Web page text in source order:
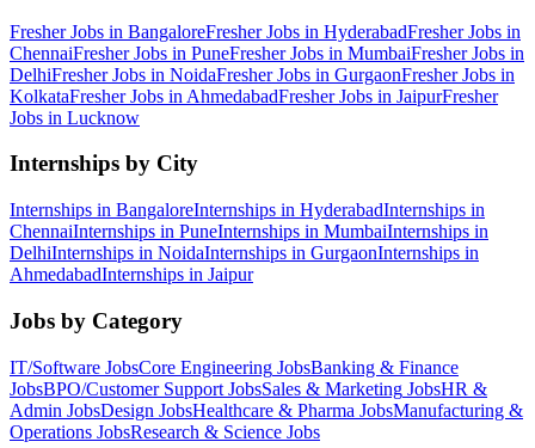
Fresher Jobs in BangaloreFresher Jobs in HyderabadFresher Jobs in
ChennaiFresher Jobs in PuneFresher Jobs in MumbaiFresher Jobs in
DelhiFresher Jobs in NoidaFresher Jobs in GurgaonFresher Jobs in
KolkataFresher Jobs in AhmedabadFresher Jobs in JaipurFresher
Jobs in Lucknow
Internships by City
Internships in BangaloreInternships in HyderabadInternships in
ChennaiInternships in PuneInternships in MumbaiInternships in
DelhiInternships in NoidaInternships in GurgaonInternships in
AhmedabadInternships in Jaipur
Jobs by Category
IT/Software JobsCore Engineering JobsBanking & Finance
JobsBPO/Customer Support JobsSales & Marketing JobsHR &
Admin JobsDesign JobsHealthcare & Pharma JobsManufacturing &
Operations JobsResearch & Science Jobs